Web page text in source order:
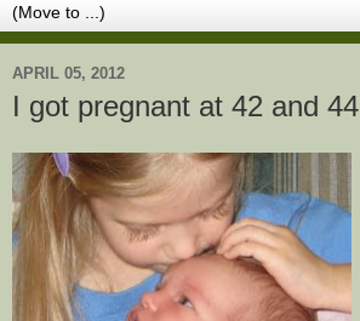
APRIL 05, 2012
I got pregnant at 42 and 44